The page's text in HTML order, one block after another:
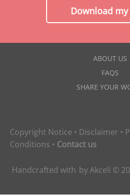
Download
ABOUT US
FAQS
SHARE YOUR
Copyright Notice • Disclaimer •
Conditions • Contact us
Handcrafted with byAkceli ©